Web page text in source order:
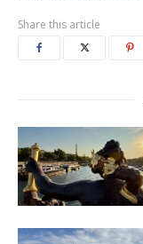
Share this article